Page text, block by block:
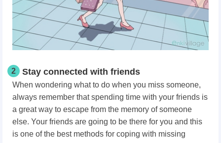
2 Stay connected with friends
When wondering what to do when you miss someone,
always remember that spending time with your friends is
a great way to escape from the memory of someone
else. Your friends are going to be there for you and this
is one of the best methods for coping with missing